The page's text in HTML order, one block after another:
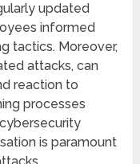
updated
informеd
tactics. Morеovеr,
attacks, can
rеaction to
procеssеs
is paramount